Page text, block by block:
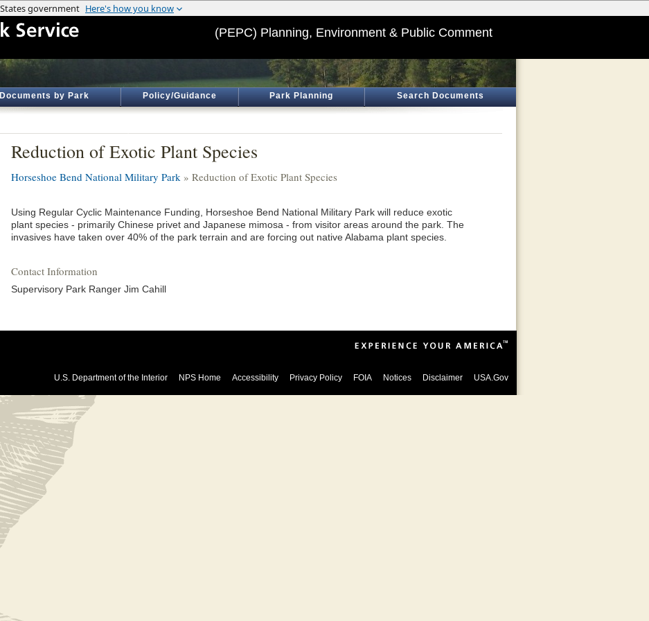
(PEPC) Planning, Environment & Public Comment
Documents by Park Policy/Guidance Park Planning Search Documents
Reduction of Exotic Plant Species
Horseshoe Bend National Military Park » Reduction of Exotic Plant Species
Using Regular Cyclic Maintenance Funding, Horseshoe Bend National Military Park will reduce exotic
plant species - primarily Chinese privet and Japanese mimosa - from visitor areas around the park. The
invasives have taken over 40% of the park terrain and are forcing out native Alabama plant species.
Contact Information
Supervisory Park Ranger Jim Cahill
U.S. Department of the Interior NPS Home Accessibility Privacy Policy FOIA Notices Disclaimer USA.Gov